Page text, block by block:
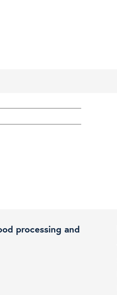
processing and